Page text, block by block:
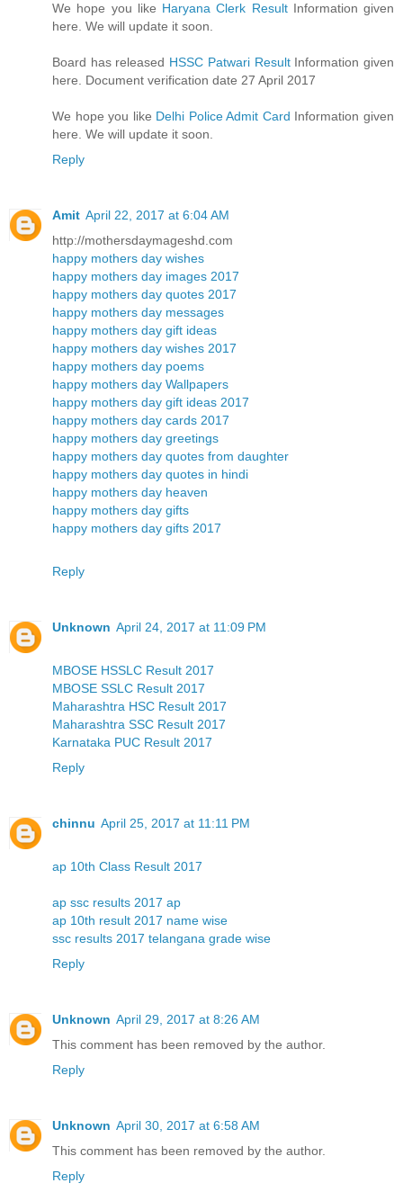
We hope you like Haryana Clerk ResultInformation given
here. We will update it soon.
Board has released HSSC Patwari ResultInformation given
here. Document verification date 27 April 2017
We hope you like Delhi Police Admit Card Information given
here. We will update it soon.
Reply
Amit April 22, 2017 at 6:04 AM
http://mothersdaymageshd.com
happy mothers day wishes
happy mothers day images 2017
happy mothers day quotes 2017
happy mothers day messages
happy mothers day gift ideas
happy mothers day wishes 2017
happy mothers day poems
happy mothers day Wallpapers
happy mothers day gift ideas 2017
happy mothers day cards 2017
happy mothers day greetings
happy mothers day quotes from daughter
happy mothers day quotes in hindi
happy mothers day heaven
happy mothers day gifts
happy mothers day gifts 2017
Reply
Unknown April 24, 2017 at 11:09 PM
MBOSE HSSLC Result 2017
MBOSE SSLC Result 2017
Maharashtra HSC Result 2017
Maharashtra SSC Result 2017
Karnataka PUC Result 2017
Reply
chinnu April 25, 2017 at 11:11 PM
ap 10th Class Result 2017
ap ssc results 2017 ap
ap 10th result 2017 name wise
ssc results 2017 telangana grade wise
Reply
Unknown April 29, 2017 at 8:26 AM
This comment has been removed by the author.
Reply
Unknown April 30, 2017 at 6:58 AM
This comment has been removed by the author.
Reply